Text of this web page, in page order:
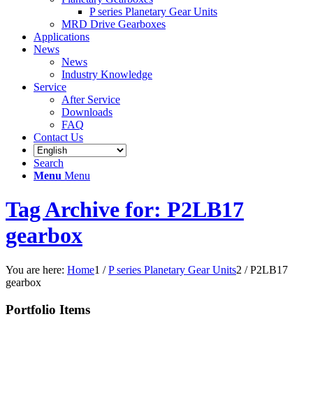
P series Planetary Gear Units
MRD Drive Gearboxes
Applications
News
News
Industry Knowledge
Service
After Service
Downloads
FAQ
Contact Us
Search
Menu Menu
Tag Archive for: P2LB17
gearbox
You are here: Home1 / P series Planetary Gear Units2 / P2LB17
gearbox
Portfolio Items